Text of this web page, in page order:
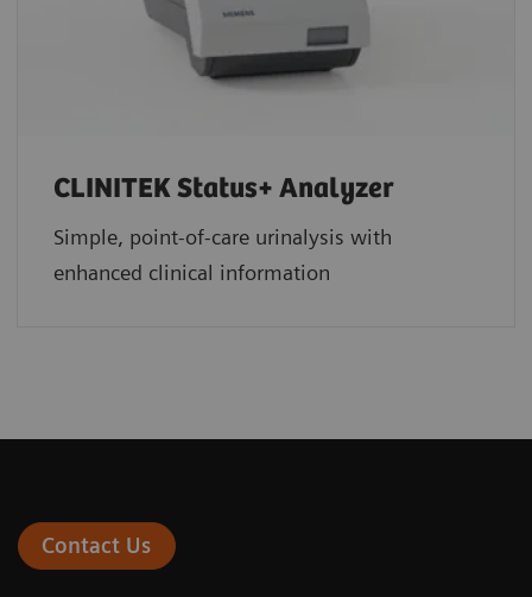
CLINITEK Status+ Analyzer
Simple, point-of-care urinalysis with
enhanced clinical information
Contact Us